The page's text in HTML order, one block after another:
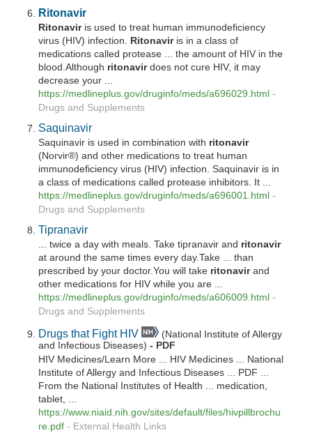
Ritonavir
Ritonaviris used to treat human immunodeficiency
virus (HIV) infection.
Ritonaviris in a class of
medications called protease ... the amount of HIV in the
blood.Although ritonavirdoes not cure HIV, it may
decrease your ...
https://medlineplus.gov/druginfo/meds/a696029.html -
Drugs and Supplements
Saquinavir
Saquinavir is used in combination with ritonavir
(Norvir®) and other medications to treat human
immunodeficiency virus (HIV) infection. Saquinavir is in
a class of medications called protease inhibitors. It ...
https://medlineplus.gov/druginfo/meds/a696001.html -
Drugs and Supplements
Tipranavir
... twice a day with meals. Take tipranavir and ritonavir
at around the same times every day.Take ... than
prescribed by your doctor.You will take ritonavirand
other medications for HIV while you are ...
https://medlineplus.gov/druginfo/meds/a606009.html -
Drugs and Supplements
Drugs that Fight HIV
(National Institute of Allergy
and Infectious Diseases)- PDF
HIV Medicines/Learn More ... HIV Medicines ... National
Institute of Allergy and Infectious Diseases ... PDF ...
From the National Institutes of Health ... medication,
tablet, ...
https://www.niaid.nih.gov/sites/default/files/hivpillbrochu
re.pdf - External Health Links